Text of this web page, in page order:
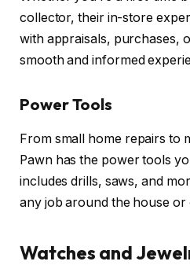
collector, their in-store
with appraisals, purchases,
smooth and informed
Power Tools
From small home repairs to
Pawn has the power tools
includes drills, saws, and
any job around the house or
Watches and